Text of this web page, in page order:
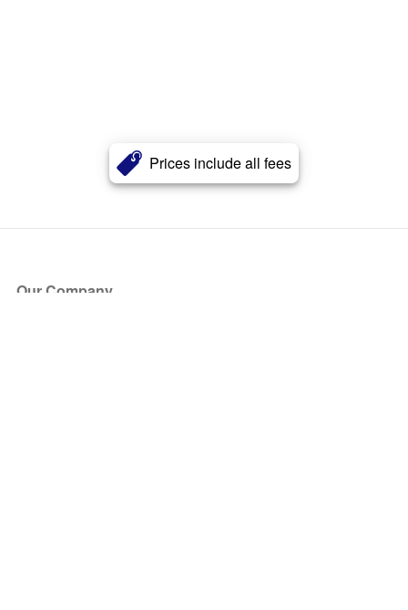
Prices include all fees
Our Company